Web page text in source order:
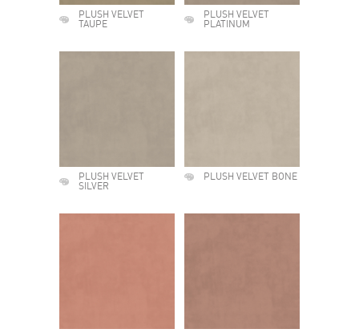
PLUSH VELVET
TAUPE
PLUSH VELVET
PLATINUM
PLUSH VELVET
SILVER
PLUSH VELVET BONE